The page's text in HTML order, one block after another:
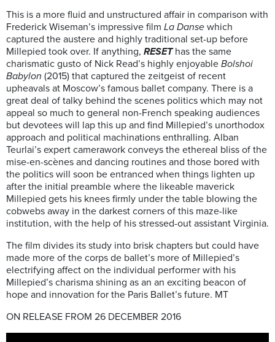
This is a more fluid and unstructured affair in comparison with
Frederick Wiseman’s impressive film La Danse which
captured the austere and highly traditional set-up before
Millepied took over. If anything, RESEThas the same
charismatic gusto of Nick Read’s highly enjoyable Bolshoi
Babylon (2015) that captured the zeitgeist of recent
upheavals at Moscow’s famous ballet company. There is a
great deal of talky behind the scenes politics which may not
appeal so much to general non-French speaking audiences
but devotees will lap this up and find Millepied’s unorthodox
approach and political machinations enthralling. Alban
Teurlai’s expert camerawork conveys the ethereal bliss of the
mise-en-scènes and dancing routines and those bored with
the politics will soon be entranced when things lighten up
after the initial preamble where the likeable maverick
Millepied gets his knees firmly under the table blowing the
cobwebs away in the darkest corners of this maze-like
institution, with the help of his stressed-out assistant Virginia.
The film divides its study into brisk chapters but could have
made more of the corps de ballet’s more of Millepied’s
electrifying affect on the individual performer with his
Millepied’s charisma shining as an an exciting beacon of
hope and innovation for the Paris Ballet’s future. MT
ON RELEASE FROM 26 DECEMBER 2016